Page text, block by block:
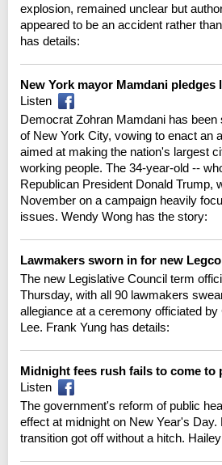
explosion, remained unclear but
appeared to be an accident rather
has details:
New York mayor Mamdani pledges
Listen
Democrat Zohran Mamdani has
of New York City, vowing to enact an
aimed at making the nation's largest
working people. The 34-year-old --
Republican President Donald Trump,
November on a campaign heavily
issues. Wendy Wong has the story:
Lawmakers sworn in for new
The new Legislative Council term
Thursday, with all 90 lawmakers
allegiance at a ceremony officiated
Lee. Frank Yung has details:
Midnight fees rush fails to come to
Listen
The government's reform of public
effect at midnight on New Year's
transition got off without a hitch.